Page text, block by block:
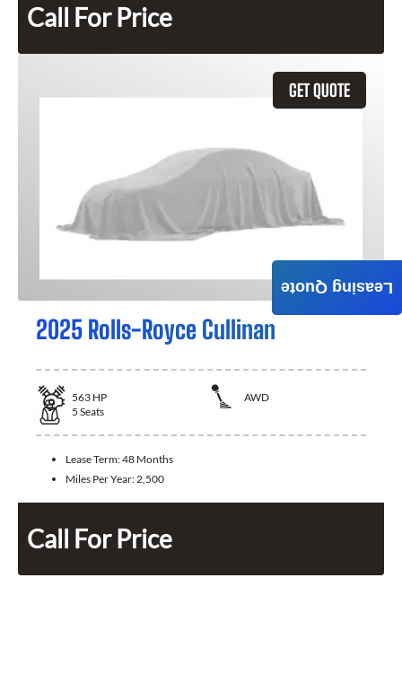
Call For Price
GET QUOTE
2025 Rolls-Royce Cullinan
563 HP
AWD
5 Seats
Lease Term:48 Months
Miles Per Year: 2,500
Call For Price
Leasing Quote